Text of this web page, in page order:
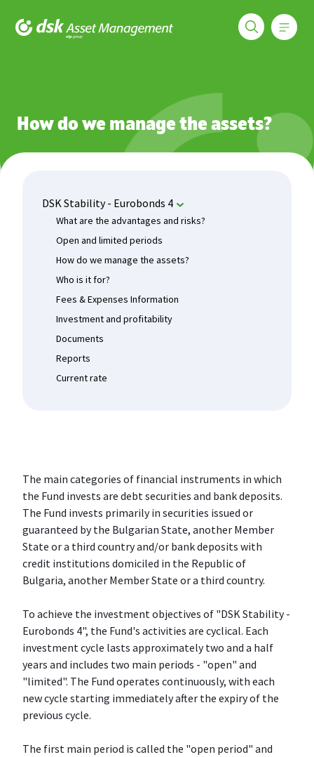
How do we manage the assets?
DSK Stability - Eurobonds 4
What are the advantages and risks?
Open and limited periods
How do we manage the assets?
Who is it for?
Fees & Expenses Information
Investment and profitability
Documents
Reports
Current rate
The main categories of financial instruments in which
the Fund invests are debt securities and bank deposits.
The Fund invests primarily in securities issued or
guaranteed by the Bulgarian State, another Member
State or a third country and/or bank deposits with
credit institutions domiciled in the Republic of
Bulgaria, another Member State or a third country.
To achieve the investment objectives of "DSK Stability -
Eurobonds 4", the Fund's activities are cyclical. Each
investment cycle lasts approximately two and a half
years and includes two main periods - "open" and
"limited". The Fund operates continuously, with each
new cycle starting immediately after the expiry of the
previous cycle.
The first main period is called the "open period" and